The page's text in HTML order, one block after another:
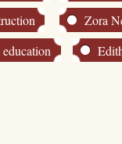
Zora